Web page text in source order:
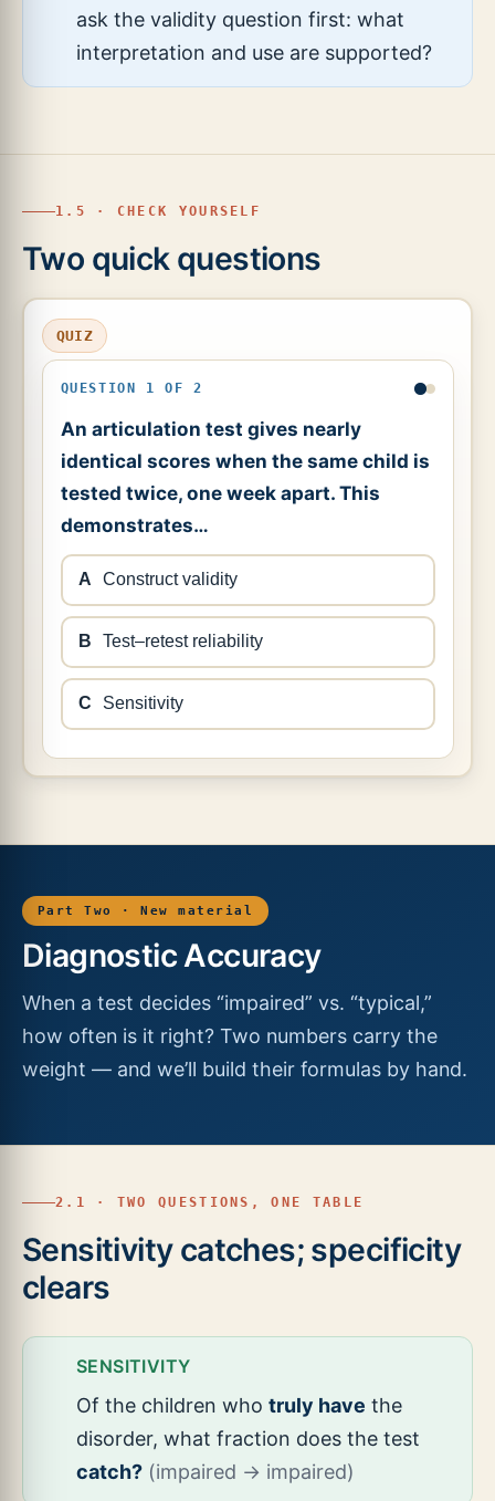
ask the validity question first: what
interpretation and use are supported?
1.5 · CHECK YOURSELF
Two quick questions
QUIZ
QUESTION 1 OF 2
An articulation test gives nearly
identical scores when the same child is
tested twice, one week apart. This
demonstrates…
A Construct validity
B Test–retest reliability
C Sensitivity
Part Two · New material
Diagnostic Accuracy
When a test decides “impaired” vs. “typical,”
how often is it right? Two numbers carry the
weight — and we’ll build their formulas by hand.
2.1 · TWO QUESTIONS, ONE TABLE
Sensitivity catches; specificity
clears
SENSITIVITY
Of the children who truly have the
disorder, what fraction does the test
catch? (impaired → impaired)